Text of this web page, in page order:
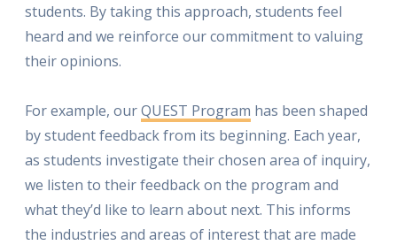
students. By taking this approach, students feel
heard and we reinforce our commitment to valuing
their opinions.
For example, ourQUEST Program has been shaped
by student feedback from its beginning. Each year,
as students investigate their chosen area of inquiry,
we listen to their feedback on the program and
what they’d like to learn about next. This informs
the industries and areas of interest that are made